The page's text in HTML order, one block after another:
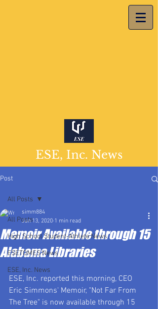
ESE, Inc. News
Post
All Posts
High School Student-Athlete News
ESETOMES News
ESE, Inc. News
All Posts
Memoir Available through 15
Alabama Libraries
simm884
Jan 13, 2020 1 min read
ESE, Inc. reported this morning, CEO
Eric Simmons' Memoir, "Not Far From
The Tree" is now available through 15